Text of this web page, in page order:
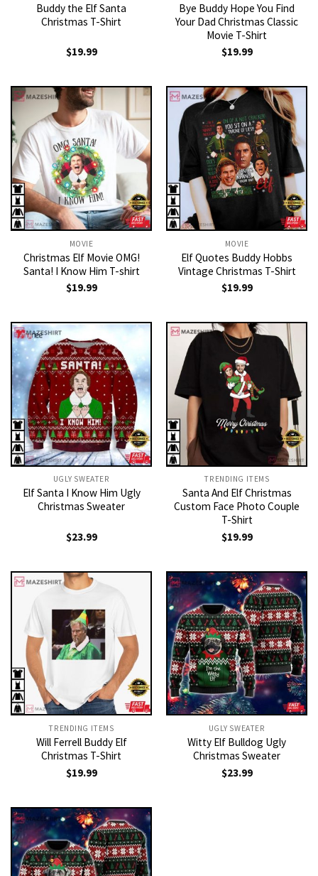
Buddy the Elf Santa
Christmas T-Shirt
$19.99
Bye Buddy Hope You Find
Your Dad Christmas Classic
Movie T-Shirt
$19.99
MOVIE
Christmas Elf Movie OMG!
Santa! I Know Him T-shirt
$19.99
MOVIE
Elf Quotes Buddy Hobbs
Vintage Christmas T-Shirt
$19.99
UGLY SWEATER
Elf Santa I Know Him Ugly
Christmas Sweater
$23.99
TRENDING ITEMS
Santa And Elf Christmas
Custom Face Photo Couple
T-Shirt
$19.99
TRENDING ITEMS
Will Ferrell Buddy Elf
Christmas T-Shirt
$19.99
UGLY SWEATER
Witty Elf Bulldog Ugly
Christmas Sweater
$23.99